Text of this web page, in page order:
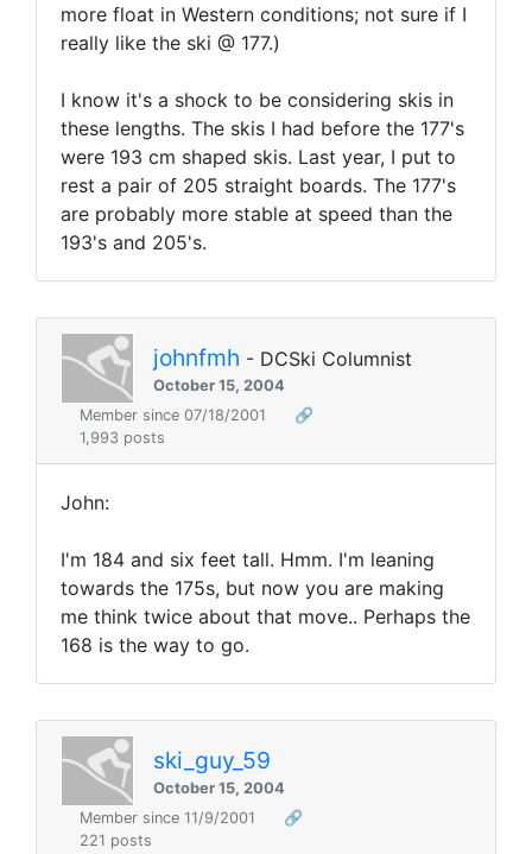
more float in Western conditions; not sure if I
really like the ski @ 177.)
I know it's a shock to be considering skis in
these lengths. The skis I had before the 177's
were 193 cm shaped skis. Last year, I put to
rest a pair of 205 straight boards. The 177's
are probably more stable at speed than the
193's and 205's.
johnfmh - DCSki Columnist
October 15, 2004
Member since 07/18/2001
🔗
1,993 posts
John:
I'm 184 and six feet tall. Hmm. I'm leaning
towards the 175s, but now you are making
me think twice about that move.. Perhaps the
168 is the way to go.
ski_guy_59
October 15, 2004
Member since 11/9/2001
🔗
221 posts